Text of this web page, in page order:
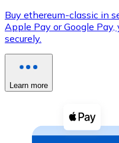
XRP
XRP
View all
Buy
Buy ethereum-classic in
Apple Pay or Google
securely.
Learn more